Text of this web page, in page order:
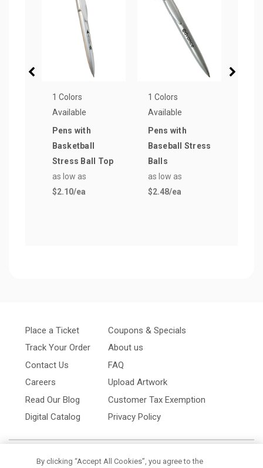
1 Colors
Available
Pens with
Basketball
Stress Ball Top
as low as
$2.10/ea
1 Colors
Available
Pens with
Baseball Stress
Balls
as low as
$2.48/ea
Place a Ticket
Track Your Order
Contact Us
Careers
Read Our Blog
Digital Catalog
Coupons & Specials
About us
FAQ
Upload Artwork
Customer Tax Exemption
Privacy Policy
By clicking “Accept All Cookies”, you agree to the